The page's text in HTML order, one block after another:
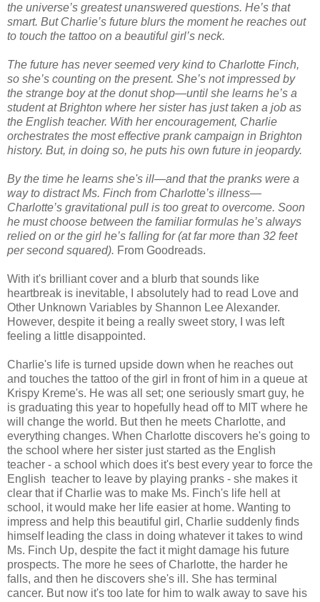
the universe’s greatest unanswered questions. He’s that
smart. But Charlie’s future blurs the moment he reaches out
to touch the tattoo on a beautiful girl’s neck.
The future has never seemed very kind to Charlotte Finch,
so she’s counting on the present. She’s not impressed by
the strange boy at the donut shop—until she learns he’s a
student at Brighton where her sister has just taken a job as
the English teacher. With her encouragement, Charlie
orchestrates the most effective prank campaign in Brighton
history. But, in doing so, he puts his own future in jeopardy.
By the time he learns she's ill—and that the pranks were a
way to distract Ms. Finch from Charlotte’s illness—
Charlotte’s gravitational pull is too great to overcome. Soon
he must choose between the familiar formulas he’s always
relied on or the girl he’s falling for (at far more than 32 feet
per second squared). From Goodreads.
With it's brilliant cover and a blurb that sounds like
heartbreak is inevitable, I absolutely had to read Love and
Other Unknown Variables by Shannon Lee Alexander.
However, despite it being a really sweet story, I was left
feeling a little disappointed.
Charlie's life is turned upside down when he reaches out
and touches the tattoo of the girl in front of him in a queue at
Krispy Kreme's. He was all set; one seriously smart guy, he
is graduating this year to hopefully head off to MIT where he
will change the world. But then he meets Charlotte, and
everything changes. When Charlotte discovers he's going to
the school where her sister just started as the English
teacher - a school which does it's best every year to force the
English teacher to leave by playing pranks - she makes it
clear that if Charlie was to make Ms. Finch's life hell at
school, it would make her life easier at home. Wanting to
impress and help this beautiful girl, Charlie suddenly finds
himself leading the class in doing whatever it takes to wind
Ms. Finch Up, despite the fact it might damage his future
prospects. The more he sees of Charlotte, the harder he
falls, and then he discovers she's ill. She has terminal
cancer. But now it's too late for him to walk away to save his